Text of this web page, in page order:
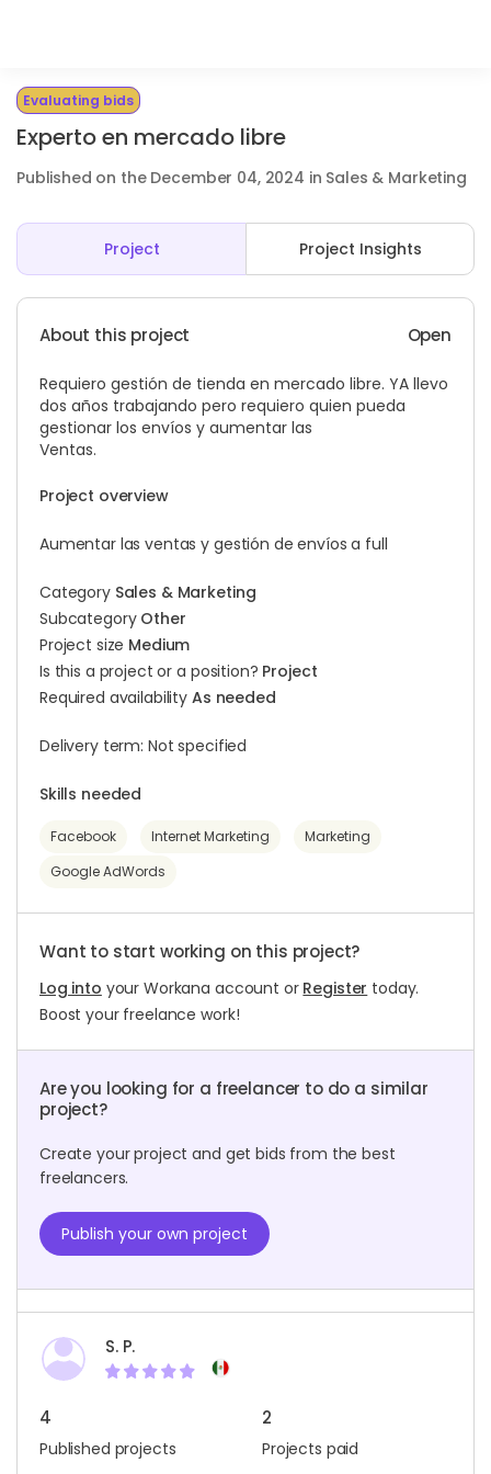
Evaluating bids
Experto en mercado libre
Published on the December 04, 2024 in Sales & Marketing
Project Project Insights
About this project Open
Requiero gestión de tienda en mercado libre. YA llevo
dos años trabajando pero requiero quien pueda
gestionar los envíos y aumentar las
Ventas.
Project overview
Aumentar las ventas y gestión de envíos a full
Category Sales & Marketing
Subcategory Other
Project size Medium
Is this a project or a position? Project
Required availability As needed
Delivery term: Not specified
Skills needed
Facebook Internet Marketing
Marketing
Google AdWords
Want to start working on this project?
Log into your Workana account or Register today.
Boost your freelance work!
Are you looking for a freelancer to do a similar
project?
Create your project and get bids from the best
freelancers.
Publish your own project
S. P.
4
Published projects
2
Projects paid